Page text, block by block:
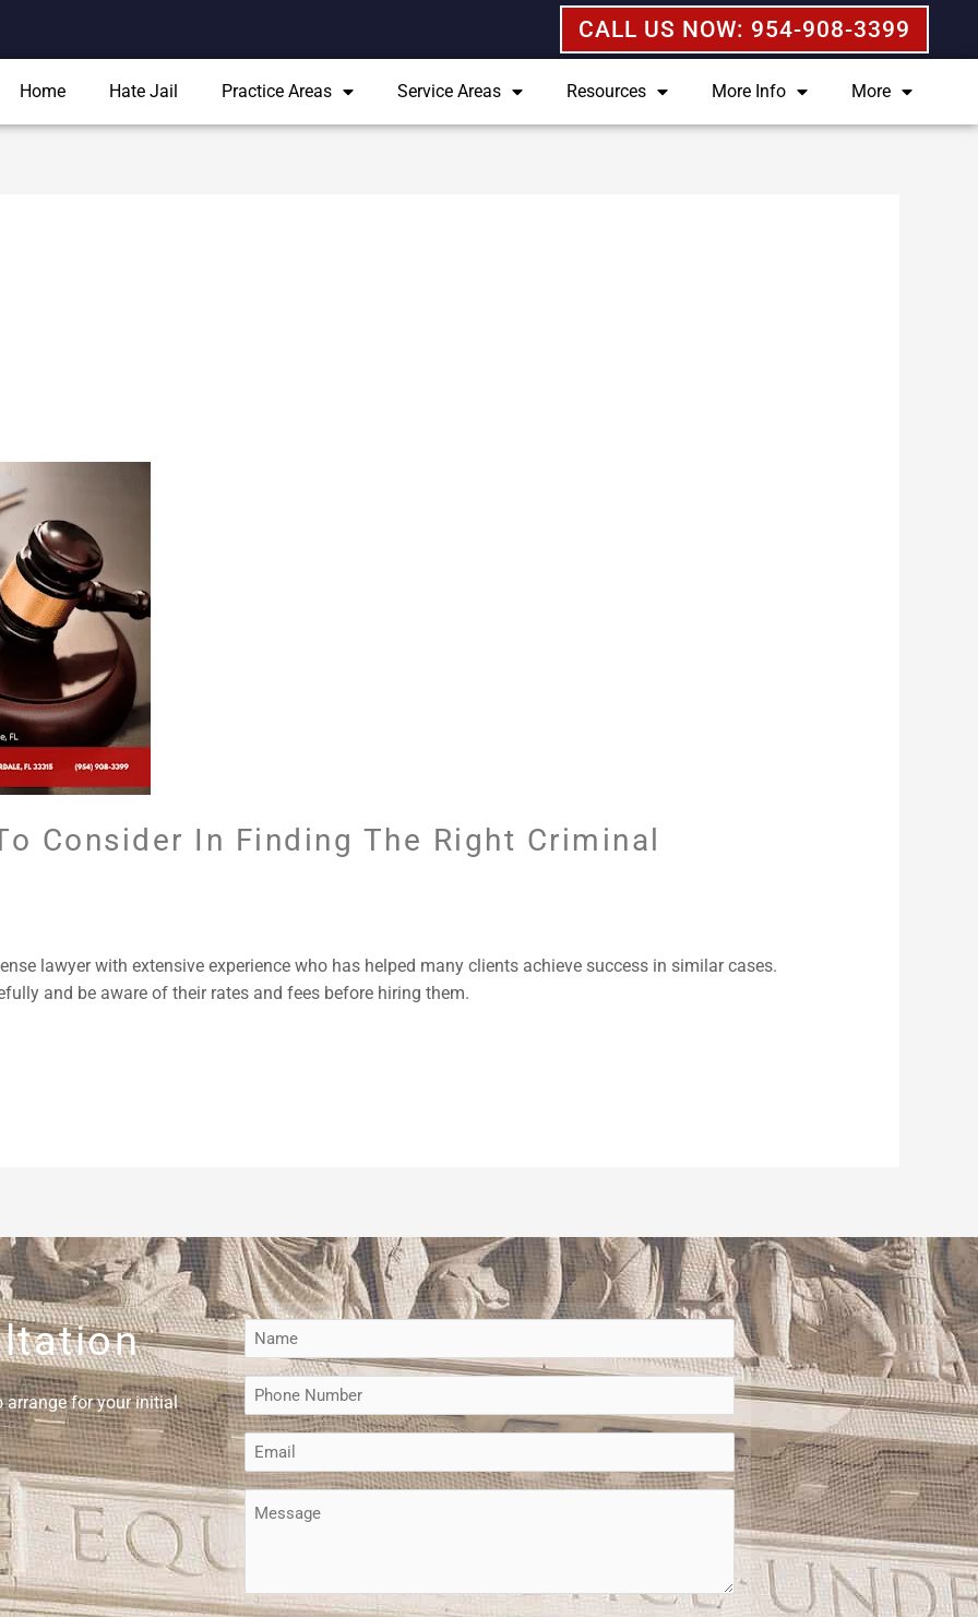
CALL US NOW: 954-908-3399
Home Hate Jail Practice Areas Service Areas Resources More Info More
Consider In Finding The Right Criminal
lawyer with extensive experience who has helped many clients achieve success in similar cases.
and be aware of their rates and fees before hiring them.
arrange for your initial
Name
(Required)
Phone
(Required)
Email
(Required)
Message